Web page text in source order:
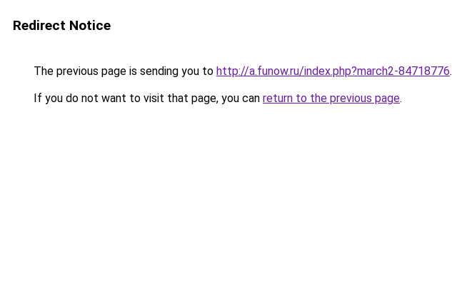
Redirect Notice
The previous page is sending you to http://a.funow.ru/index.php?march2-84718776.
If you do not want to visit that page, you can return to the previous page.